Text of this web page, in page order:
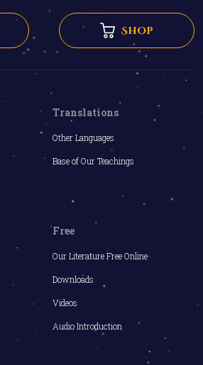
Shop
Translations
Other Languages
Base of Our Teachings
Free
Our Literature Free Online
Downloads
Videos
Audio Introduction